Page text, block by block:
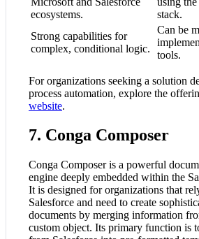
ecosystems.
stack.
Strong capabilities for
complex, conditional logic.
Can be
tools.
For organizations seeking a solution
process automation, explore the
website.
7. Conga Composer
Conga Composer is a powerful
engine deeply embedded within the
It is designed for organizations that
Salesforce and need to create
documents by merging information
custom object. Its primary function is